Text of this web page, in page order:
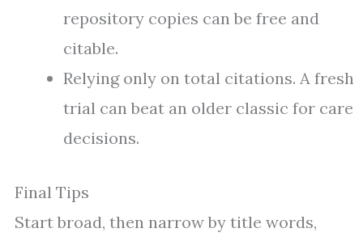
repository copies can be free and
citable.
Relying only on total citations. A fresh
trial can beat an older classic for care
decisions.
Final Tips
Start broad, then narrow by title words,